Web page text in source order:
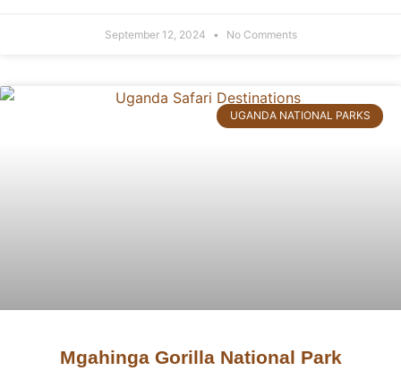
September 12, 2024 No Comments
UGANDA NATIONAL PARKS
Mgahinga Gorilla National Park